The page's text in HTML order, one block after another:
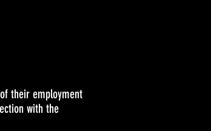
their employment
with the